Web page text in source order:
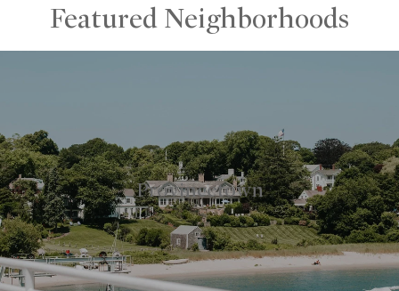
Featured Neighborhoods
Provincetown